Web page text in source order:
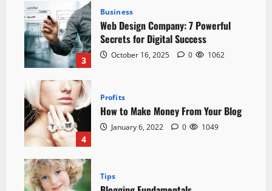
3
Business
Web Design Company: 7 Powerful
Secrets for Digital Success
October 16, 2025 0 1062
4
Profits
How to Make Money From Your Blog
January 6, 2022 0 1049
Tips